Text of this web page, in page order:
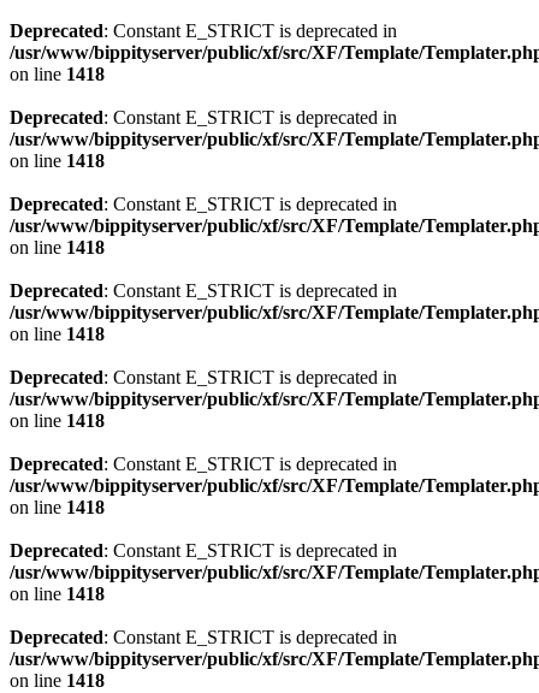
Deprecated: Constant E_STRICT is deprecated in
/usr/www/bippityserver/public/xf/src/XF/Template/
on line 1418
Deprecated: Constant E_STRICT is deprecated in
/usr/www/bippityserver/public/xf/src/XF/Template/
on line 1418
Deprecated: Constant E_STRICT is deprecated in
/usr/www/bippityserver/public/xf/src/XF/Template/
on line 1418
Deprecated: Constant E_STRICT is deprecated in
/usr/www/bippityserver/public/xf/src/XF/Template/
on line 1418
Deprecated: Constant E_STRICT is deprecated in
/usr/www/bippityserver/public/xf/src/XF/Template/
on line 1418
Deprecated: Constant E_STRICT is deprecated in
/usr/www/bippityserver/public/xf/src/XF/Template/
on line 1418
Deprecated: Constant E_STRICT is deprecated in
/usr/www/bippityserver/public/xf/src/XF/Template/
on line 1418
Deprecated: Constant E_STRICT is deprecated in
/usr/www/bippityserver/public/xf/src/XF/Template/
on line 1418